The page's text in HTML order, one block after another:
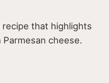
recipe that highlights
cheese.